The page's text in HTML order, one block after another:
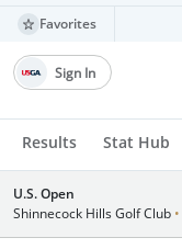
Favorites
Results Stat Hub
Sign In
U.S. Open
Shinnecock Hills Golf Club •